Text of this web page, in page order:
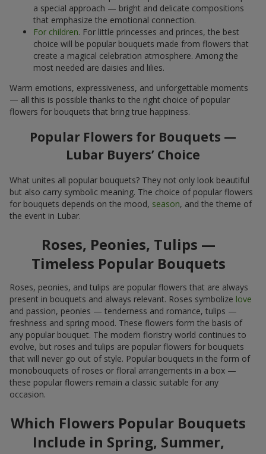
a special approach — bright and delicate compositions
that emphasize the emotional connection.
For children. For little princesses and princes, the best
choice will be popular bouquets made from flowers that
create a magical celebration atmosphere. Among the
most needed are daisies and lilies.
Warm emotions, expressiveness, and unforgettable moments
— all this is possible thanks to the right choice of popular
flowers for bouquets that bring true happiness.
Popular Flowers for Bouquets —
Lubar Buyers’ Choice
What unites all popular bouquets? They not only look beautiful
but also carry symbolic meaning. The choice of popular flowers
for bouquets depends on the mood, season, and the theme of
the event in Lubar.
Roses, Peonies, Tulips —
Timeless Popular Bouquets
Roses, peonies, and tulips are popular flowers that are always
present in bouquets and always relevant. Roses symbolize love
and passion, peonies — tenderness and romance, tulips —
freshness and spring mood. These flowers form the basis of
any popular bouquet. The modern floristry world continues to
evolve, but roses and tulips are popular flowers for bouquets
that will never go out of style. Popular bouquets in the form of
monobouquets of roses or floral arrangements in a box —
these popular flowers remain a classic suitable for any
occasion.
Which Flowers Popular Bouquets
Include in Spring, Summer,